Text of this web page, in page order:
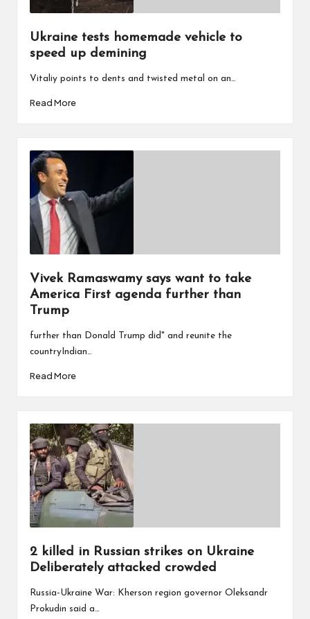
Ukraine tests homemade vehicle to
speed up demining
Vitaliy points to dents and twisted metal on an…
Read More
Vivek Ramaswamy says want to take
America First agenda further than
Trump
further than Donald Trump did" and reunite the
countryIndian…
Read More
2 killed in Russian strikes on Ukraine
Deliberately attacked crowded
Russia-Ukraine War: Kherson region governor Oleksandr
Prokudin said a…